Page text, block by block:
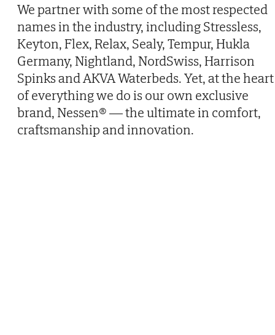
We partner with some of the most respected
names in the industry, including Stressless,
Keyton, Flex, Relax, Sealy, Tempur, Hukla
Germany, Nightland, NordSwiss, Harrison
Spinks and AKVA Waterbeds. Yet, at the heart
of everything we do is our own exclusive
brand, Nessen® — the ultimate in comfort,
craftsmanship and innovation.